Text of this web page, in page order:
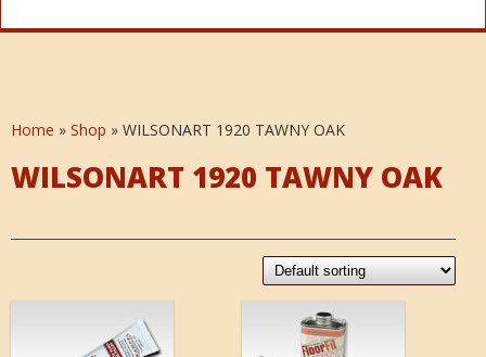
Home » Shop » WILSONART 1920 TAWNY OAK
WILSONART 1920 TAWNY OAK